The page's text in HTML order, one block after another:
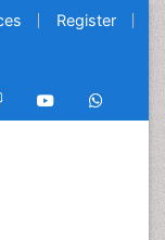
Register